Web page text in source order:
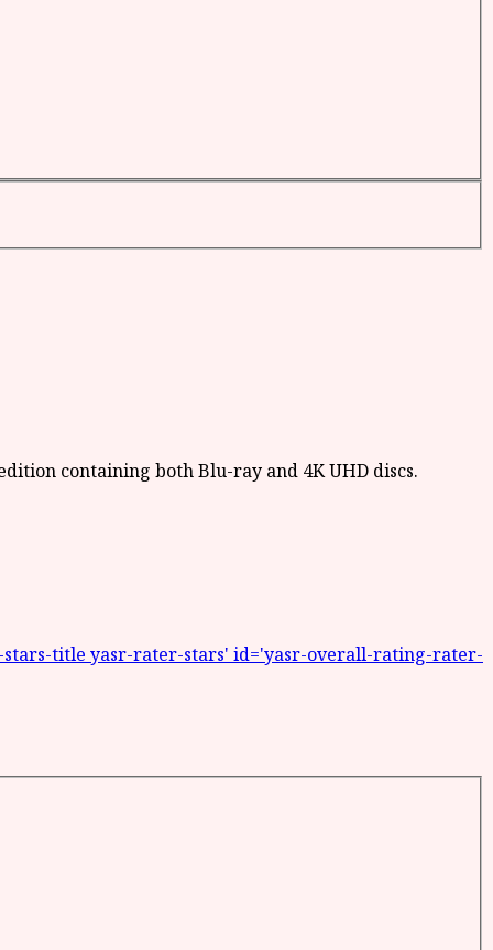
stars-title yasr-rater-stars' id='yasr-overall-rating-rater-